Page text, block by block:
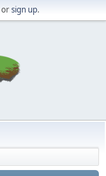
orsign up.